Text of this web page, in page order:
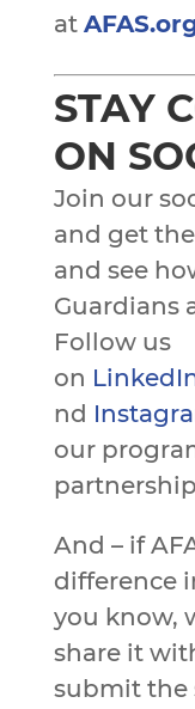
at
STAY
ON
Join our
and get
and see
Guardians
Follow us
on
nd
our
And – if
difference
you know,
share it
submit the